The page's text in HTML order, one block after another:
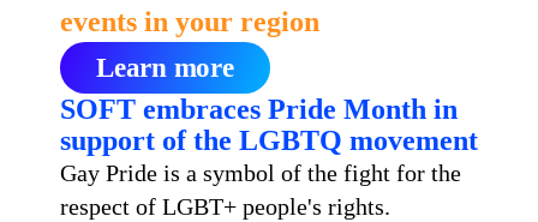
events in your region
Learn more
SOFT embraces Pride Month in
support of the LGBTQ movement
Gay Pride is a symbol of the fight for the
respect of LGBT+ people's rights.